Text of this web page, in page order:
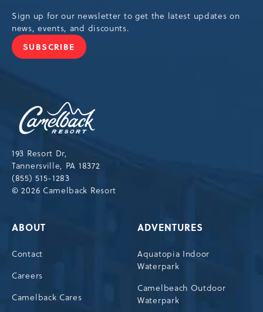
Sign up for our newsletter to get the latest updates on
news, events, and discounts.
SUBSCRIBE
JOIN
193 Resort Dr,
Tannersville, PA 18372
(855) 515-1283
© 2026 Camelback Resort
ABOUT
Contact
Careers
Camelback Cares
ADVENTURES
Aquatopia Indoor
Waterpark
Camelbeach Outdoor
Waterpark